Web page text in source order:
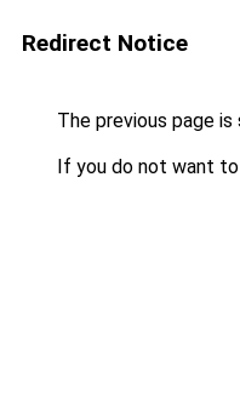
Redirect Notice
The previous page
If you do not want